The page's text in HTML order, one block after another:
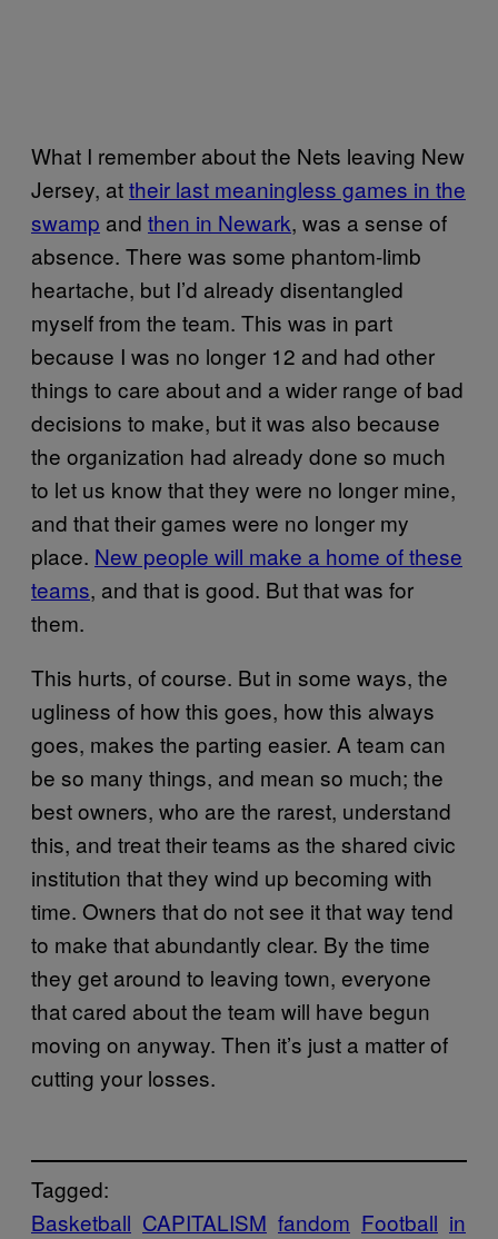
What I remember about the Nets leaving New
Jersey, attheir last meaningless games in the
swamp and then in Newark, was a sense of
absence. There was some phantom-limb
heartache, but I’d already disentangled
myself from the team. This was in part
because I was no longer 12 and had other
things to care about and a wider range of bad
decisions to make, but it was also because
the organization had already done so much
to let us know that they were no longer mine,
and that their games were no longer my
place. New people will make a home of these
teams, and that is good. But that was for
them.
This hurts, of course. But in some ways, the
ugliness of how this goes, how this always
goes, makes the parting easier. A team can
be so many things, and mean so much; the
best owners, who are the rarest, understand
this, and treat their teams as the shared civic
institution that they wind up becoming with
time. Owners that do not see it that way tend
to make that abundantly clear. By the time
they get around to leaving town, everyone
that cared about the team will have begun
moving on anyway. Then it’s just a matter of
cutting your losses.
Tagged:
Basketball CAPITALISM fandom Football in